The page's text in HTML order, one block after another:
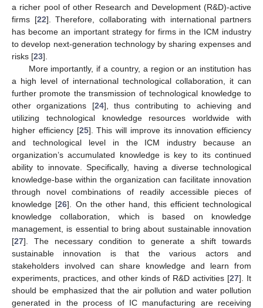
a richer pool of other Research and Development (R&D)-active
firms [22]. Therefore, collaborating with international partners
has become an important strategy for firms in the ICM industry
to develop next-generation technology by sharing expenses and
risks [23].
More importantly, if a country, a region or an institution has
a high level of international technological collaboration, it can
further promote the transmission of technological knowledge to
other organizations [24], thus contributing to achieving and
utilizing technological knowledge resources worldwide with
higher efficiency [25]. This will improve its innovation efficiency
and technological level in the ICM industry because an
organization’s accumulated knowledge is key to its continued
ability to innovate. Specifically, having a diverse technological
knowledge-base within the organization can facilitate innovation
through novel combinations of readily accessible pieces of
knowledge [26]. On the other hand, this efficient technological
knowledge collaboration, which is based on knowledge
management, is essential to bring about sustainable innovation
[27]. The necessary condition to generate a shift towards
sustainable innovation is that the various actors and
stakeholders involved can share knowledge and learn from
experiments, practices, and other kinds of R&D activities [27]. It
should be emphasized that the air pollution and water pollution
generated in the process of IC manufacturing are receiving